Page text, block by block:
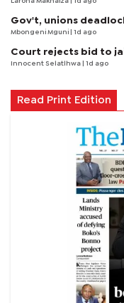
Gov't, unions
Mbongeni Mguni | 1d ago
Court rejects bid to
Innocent Selatlhwa | 1d ago
Read Print Edition